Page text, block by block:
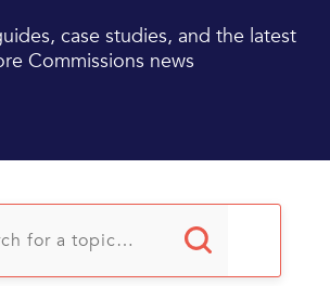
case studies, and the latest
Commissions news
U